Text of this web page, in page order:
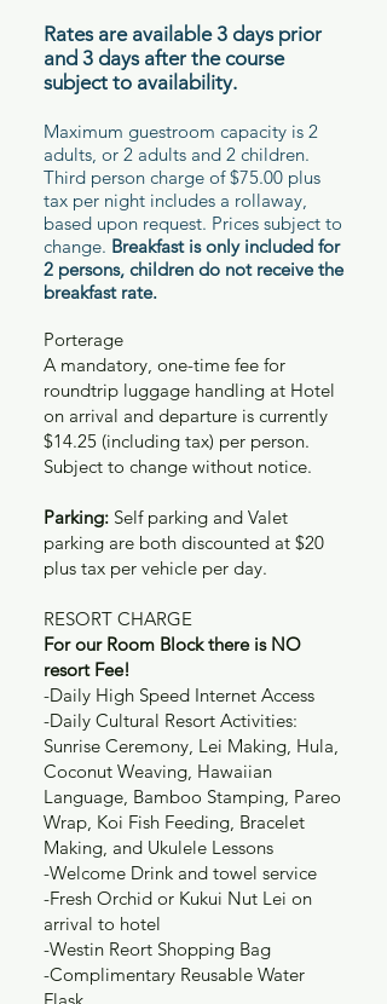
Rates are available 3 days prior
and 3 days after the course
subject to availability.
Maximum guestroom capacity is 2
adults, or 2 adults and 2 children.
Third person charge of $75.00 plus
tax per night includes a rollaway,
based upon request. Prices subject to
change. Breakfast is only included for
2 persons, children do not receive the
breakfast rate.
Porterage
A mandatory, one-time fee for
roundtrip luggage handling at Hotel
on arrival and departure is currently
$14.25 (including tax) per person.
Subject to change without notice.
Parking: Self parking and Valet
parking are both discounted at $20
plus tax per vehicle per day.
RESORT CHARGE
For our Room Block there is NO
resort Fee!
-Daily High Speed Internet Access
-Daily Cultural Resort Activities:
Sunrise Ceremony, Lei Making, Hula,
Coconut Weaving, Hawaiian
Language, Bamboo Stamping, Pareo
Wrap, Koi Fish Feeding, Bracelet
Making, and Ukulele Lessons
-Welcome Drink and towel service
-Fresh Orchid or Kukui Nut Lei on
arrival to hotel
-Westin Reort Shopping Bag
-Complimentary Reusable Water